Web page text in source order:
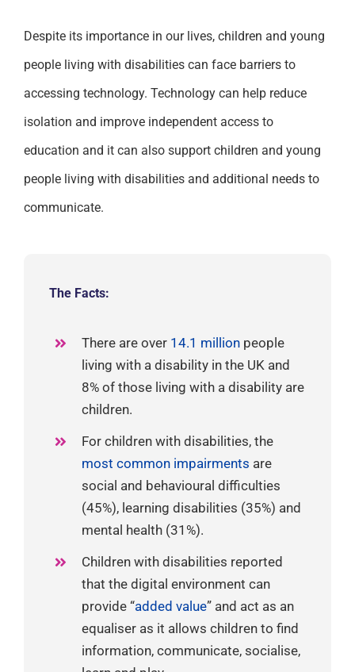
Despite its importance in our lives, children and young
people living with disabilities can face barriers to
accessing technology. Technology can help reduce
isolation and improve independent access to
education and it can also support children and young
people living with disabilities and additional needs to
communicate.
The Facts:
There are over 14.1 millionpeople
living with a disability in the UK and
8% of those living with a disability are
children.
For children with disabilities, the
most common impairments are
social and behavioural difficulties
(45%), learning disabilities (35%) and
mental health (31%).
Children with disabilities reported
that the digital environment can
provide “added value” and act as an
equaliser as it allows children to find
information, communicate, socialise,